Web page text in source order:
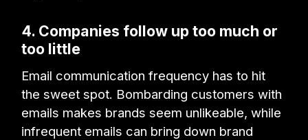
4. Companies follow up too much or
too little
Email communication frequency has to hit
the sweet spot. Bombarding customers with
emails makes brands seem unlikeable, while
infrequent emails can bring down brand